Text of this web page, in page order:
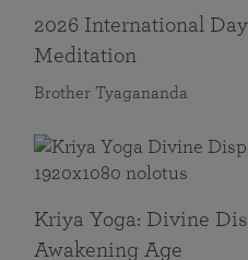
2026 International
Meditation
Brother Tyagananda
Kriya Yoga: Divine
Awakening Age